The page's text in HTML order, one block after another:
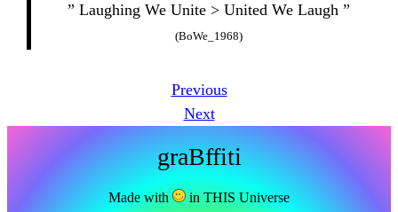
” Laughing We Unite > United We Laugh ”
(BoWe_1968)
Previous
Next
graBffiti
Made with in THIS Universe